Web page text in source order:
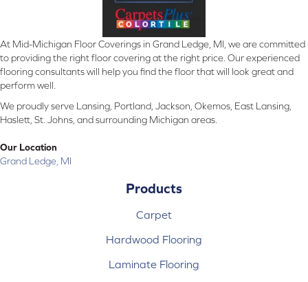
At Mid-Michigan Floor Coverings in Grand Ledge, MI, we are committed
to providing the right floor covering at the right price. Our experienced
flooring consultants will help you find the floor that will look great and
perform well.
We proudly serve Lansing, Portland, Jackson, Okemos, East Lansing,
Haslett, St. Johns, and surrounding Michigan areas.
Our Location
Grand Ledge, MI
Products
Carpet
Hardwood Flooring
Laminate Flooring